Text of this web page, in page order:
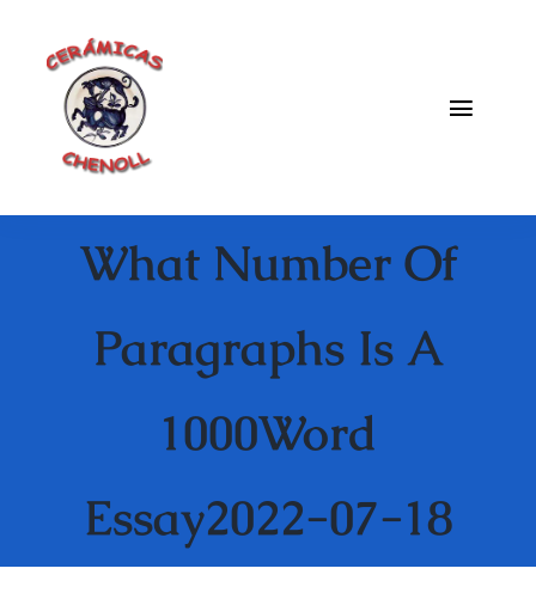
contenido
Toggle
Galeria
Catalogo
What Number Of
Paragraphs Is A
1000Word
Essay2022-07-18